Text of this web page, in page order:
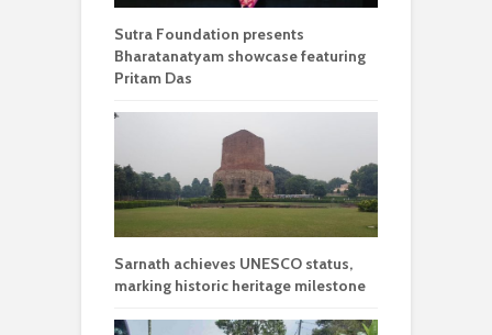
Sutra Foundation presents
Bharatanatyam showcase featuring
Pritam Das
Sarnath achieves UNESCO status,
marking historic heritage milestone